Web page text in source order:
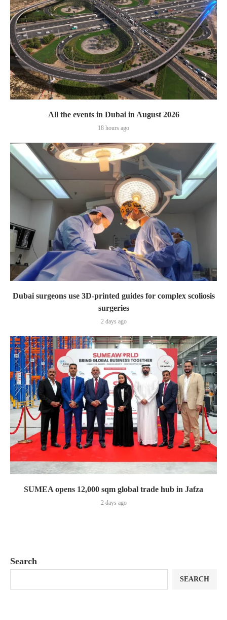
All the events in Dubai in August 2026
18 hours ago
Dubai surgeons use 3D-printed guides for complex scoliosis
surgeries
2 days ago
SUMEA opens 12,000 sqm global trade hub in Jafza
2 days ago
Search
SEARCH